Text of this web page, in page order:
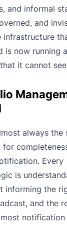
and informal
and
infrastructure
is now running
it cannot
always the
Every
is
informing the
and the
notification